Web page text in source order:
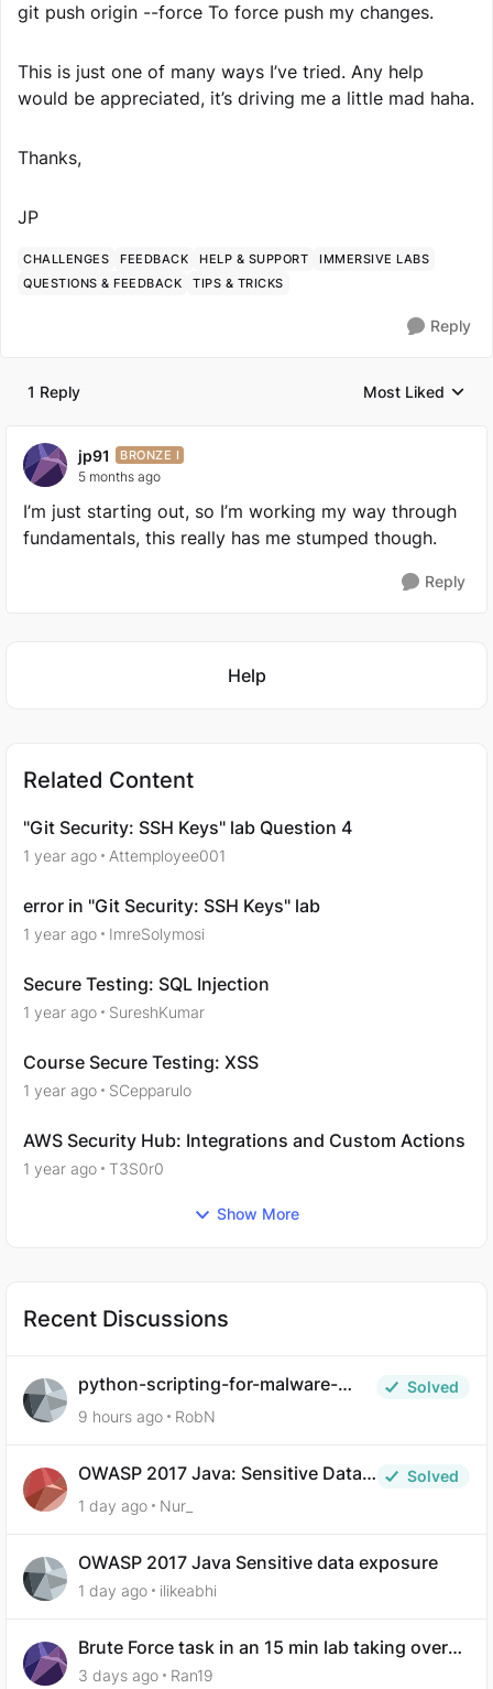
git push origin --force To force push my changes.
This is just one of many ways I’ve tried. Any help
would be appreciated, it’s driving me a little mad haha.
Thanks,
JP
CHALLENGES FEEDBACK HELP & SUPPORT
IMMERSIVE LABS
QUESTIONS & FEEDBACK
TIPS & TRICKS
Reply
1 Reply
Replies sorted by
Most Liked
jp91 BRONZE I
5 months ago
I’m just starting out, so I’m working my way through
fundamentals, this really has me stumped though.
Reply
Help
Related Content
"Git Security: SSH Keys" lab Question 4
1 year ago Attemployee001
error in "Git Security: SSH Keys" lab
1 year ago ImreSolymosi
Secure Testing: SQL Injection
1 year ago SureshKumar
Course Secure Testing: XSS
1 year ago SCepparulo
AWS Security Hub: Integrations and Custom Actions
1 year ago T3S0r0
Show More
Recent Discussions
python-scripting-for-malware-
analysis-ep-5-code-obfuscation
Solved
9 hours ago
RobN
OWASP 2017 Java: Sensitive Data
Exposure
Solved
1 day ago
Nur_
OWASP 2017 Java Sensitive data exposure
1 day ago ilikeabhi
Brute Force task in an 15 min lab taking over
30 hours to complete
3 days ago Ran19